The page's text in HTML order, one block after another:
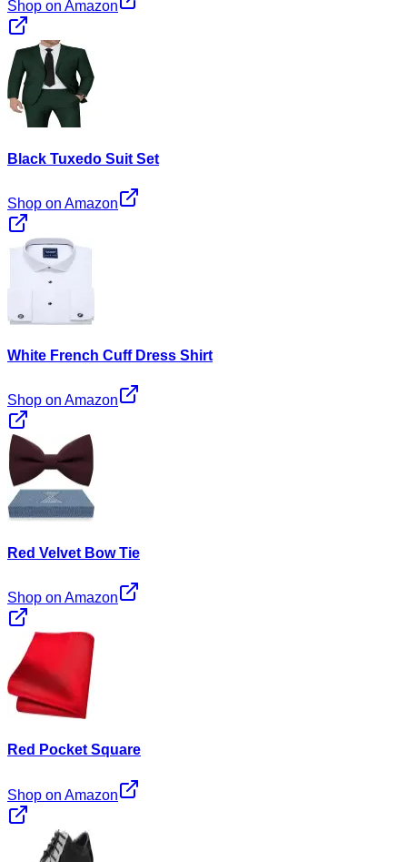
Shop on Amazon
Black Tuxedo Suit Set
Shop on Amazon
White French Cuff Dress Shirt
Shop on Amazon
Red Velvet Bow Tie
Shop on Amazon
Red Pocket Square
Shop on Amazon